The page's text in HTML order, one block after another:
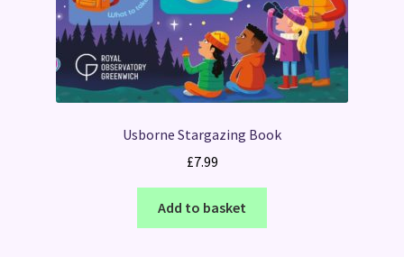
Usborne Stargazing Book
£7.99
Add to basket